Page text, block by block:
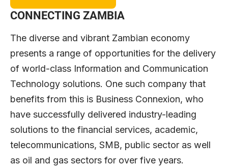
CONNECTING ZAMBIA
The diverse and vibrant Zambian economy
presents a range of opportunities for the delivery
of world-class Information and Communication
Technology solutions. One such company that
benefits from this is Business Connexion, who
have successfully delivered industry-leading
solutions to the financial services, academic,
telecommunications, SMB, public sector as well
as oil and gas sectors for over five years.